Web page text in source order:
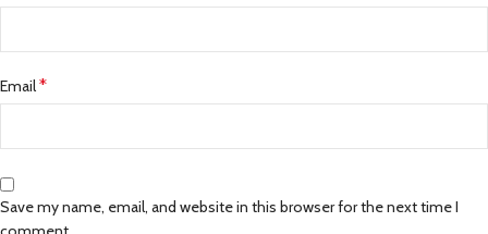
Email*
Save my name, email, and website in this browser for the next time I